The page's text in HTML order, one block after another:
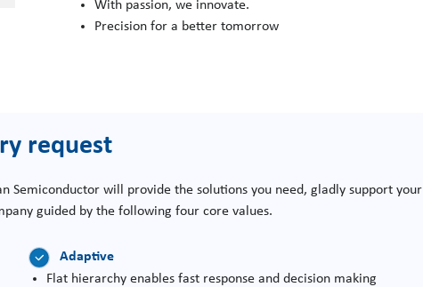
With passion, we innovate.
Precision for a better tomorrow
request
will provide the solutions you need, gladly support your
guided by the following four core values.
Adaptive
Flat hierarchy enables fast response and decision making